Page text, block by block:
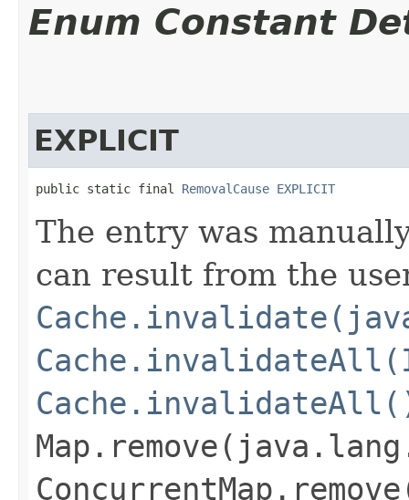
Enum Constant
EXPLICIT
public static final RemovalCause EXPLICIT
The entry was
can result from the